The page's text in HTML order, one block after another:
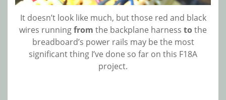
It doesn’t look like much, but those red and black
wires runningfrom the backplane harness tothe
breadboard’s power rails may be the most
significant thing I’ve done so far on this F18A
project.